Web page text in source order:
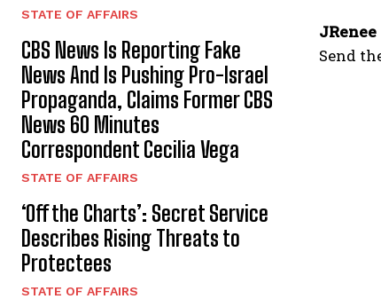
STATE OF AFFAIRS
CBS News Is Reporting Fake
News And Is Pushing Pro-Israel
Propaganda, Claims Former CBS
News 60 Minutes
Correspondent Cecilia Vega
STATE OF AFFAIRS
‘Off the Charts’: Secret Service
Describes Rising Threats to
Protectees
STATE OF AFFAIRS
JRenee
Send